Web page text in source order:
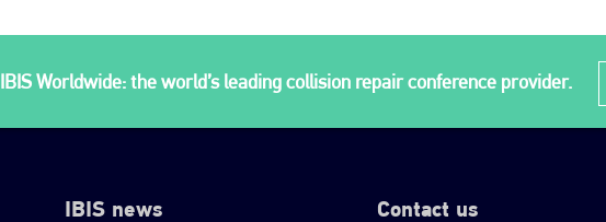
IBIS Worldwide: the world’s leading collision repair conference provider.
IBIS news Contact us